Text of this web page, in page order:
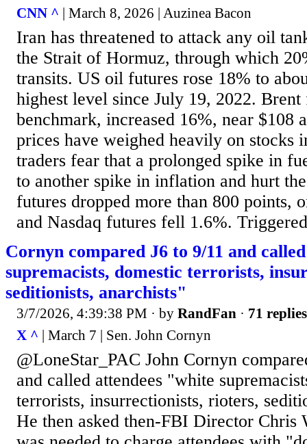
CNN ^ | March 8, 2026 | Auzinea Bacon
Iran has threatened to attack any oil
the Strait of Hormuz, through which
transits. US oil futures rose 18% to
highest level since July 19, 2022.
benchmark, increased 16%, near $108
prices have weighed heavily on stocks
traders fear that a prolonged spike in
to another spike in inflation and hurt
futures dropped more than 800 points,
and Nasdaq futures fell 1.6%.
Cornyn compared J6 to 9/11 and
supremacists, domestic terrorists,
seditionists, anarchists"
3/7/2026, 4:39:38 PM · by RandFan · 71 replies
X ^ | March 7 | Sen. John Cornyn
@LoneStar_PAC John Cornyn
and called attendees "white
terrorists, insurrectionists, rioters,
He then asked then-FBI Director Chris